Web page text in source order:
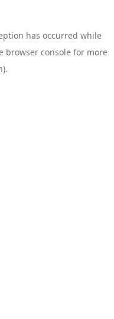
has occurred while
browser consolefor more